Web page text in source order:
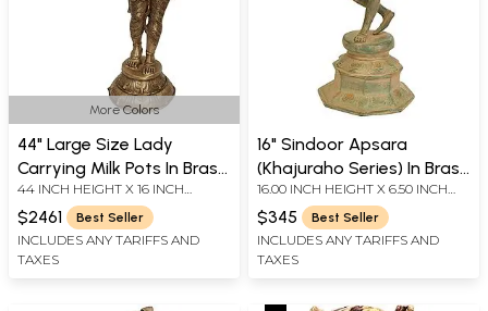
More Colors
44" Large Size Lady
Carrying Milk Pots In Brass
| Handmade | Made In
India
44 INCH HEIGHT X 16 INCH
WIDTH X 10 INCH DEPTH
$2461 Best Seller
INCLUDES ANY TARIFFS AND
TAXES
16" Sindoor Apsara
(Khajuraho Series) In Brass
| Handmade | Made In
India
16.00 INCH HEIGHT X 6.50 INCH
WIDTH X 6.00 INCH DEPTH
$345 Best Seller
INCLUDES ANY TARIFFS AND
TAXES